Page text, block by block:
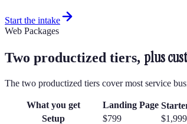
Start the intake
Web Packages
Two productized tiers, plus
The two productized tiers cover most service
What you get Landing Page
Setup
$799 $1,999